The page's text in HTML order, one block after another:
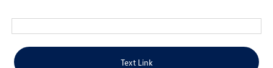
Text Link